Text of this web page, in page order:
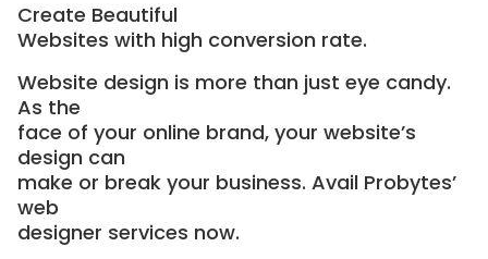
Create Beautiful
Websites with high conversion rate.
Website design is more than just eye candy.
As the
face of your online brand, your website’s
design can
make or break your business. Avail Probytes’
web
designer services now.